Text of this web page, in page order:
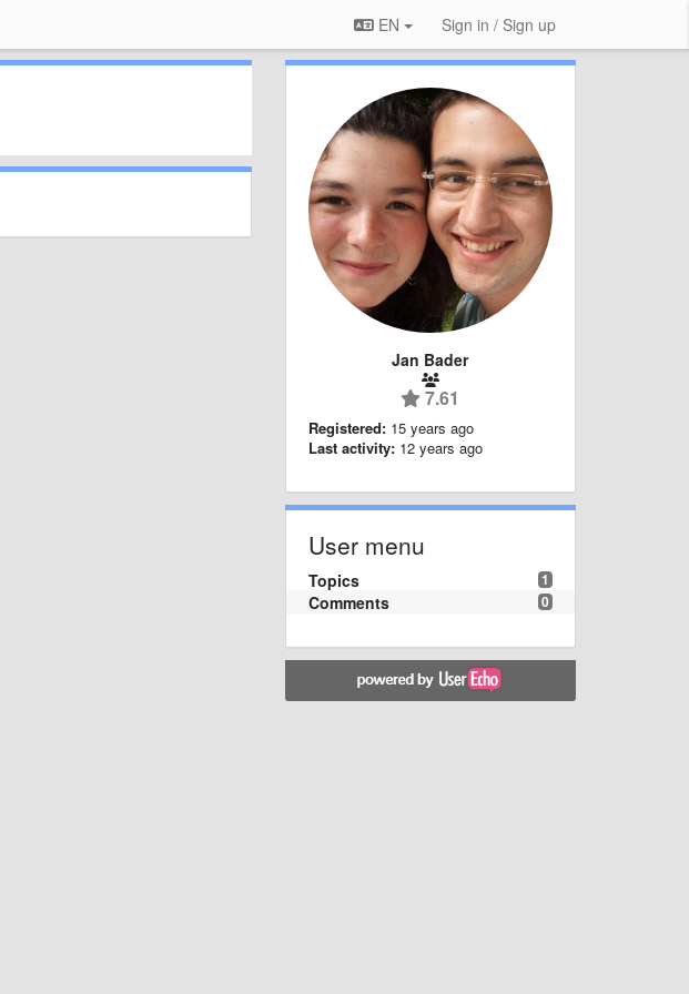
EN Sign in / Sign up
Jan Bader
7.61
Registered: 15 years ago
Last activity: 12 years ago
User menu
1
Topics
0
Comments